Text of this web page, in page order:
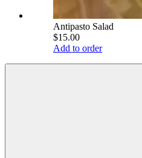
Antipasto Salad
$15.00
Add to order